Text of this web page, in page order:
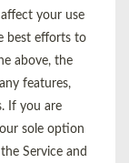
your use
best efforts to
above, the
features,
If you are
sole option
Service and